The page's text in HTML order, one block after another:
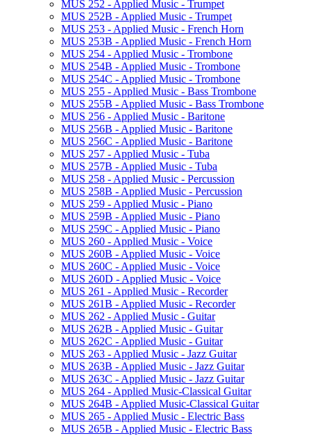
MUS 252 -​ Applied Music -​ Trumpet
MUS 252B -​ Applied Music -​ Trumpet
MUS 253 -​ Applied Music -​ French Horn
MUS 253B -​ Applied Music -​ French Horn
MUS 254 -​ Applied Music -​ Trombone
MUS 254B -​ Applied Music -​ Trombone
MUS 254C -​ Applied Music -​ Trombone
MUS 255 -​ Applied Music -​ Bass Trombone
MUS 255B -​ Applied Music -​ Bass Trombone
MUS 256 -​ Applied Music -​ Baritone
MUS 256B -​ Applied Music -​ Baritone
MUS 256C -​ Applied Music -​ Baritone
MUS 257 -​ Applied Music -​ Tuba
MUS 257B -​ Applied Music -​ Tuba
MUS 258 -​ Applied Music -​ Percussion
MUS 258B -​ Applied Music -​ Percussion
MUS 259 -​ Applied Music -​ Piano
MUS 259B -​ Applied Music -​ Piano
MUS 259C -​ Applied Music -​ Piano
MUS 260 -​ Applied Music -​ Voice
MUS 260B -​ Applied Music -​ Voice
MUS 260C -​ Applied Music -​ Voice
MUS 260D -​ Applied Music -​ Voice
MUS 261 -​ Applied Music -​ Recorder
MUS 261B -​ Applied Music -​ Recorder
MUS 262 -​ Applied Music -​ Guitar
MUS 262B -​ Applied Music -​ Guitar
MUS 262C -​ Applied Music -​ Guitar
MUS 263 -​ Applied Music -​ Jazz Guitar
MUS 263B -​ Applied Music -​ Jazz Guitar
MUS 263C -​ Applied Music -​ Jazz Guitar
MUS 264 -​ Applied Music-​Classical Guitar
MUS 264B -​ Applied Music-​Classical Guitar
MUS 265 -​ Applied Music -​ Electric Bass
MUS 265B -​ Applied Music -​ Electric Bass